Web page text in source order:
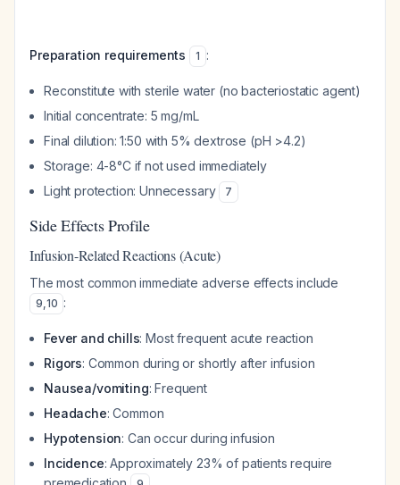
Preparation requirements 1 :
Reconstitute with sterile water (no bacteriostatic agent)
Initial concentrate: 5 mg/mL
Final dilution: 1:50 with 5% dextrose (pH >4.2)
Storage: 4-8°C if not used immediately
Light protection: Unnecessary
7
Side Effects Profile
Infusion-Related Reactions (Acute)
The most common immediate adverse effects include
9,10 :
Fever and chills: Most frequent acute reaction
Rigors: Common during or shortly after infusion
Nausea/vomiting: Frequent
Headache: Common
Hypotension: Can occur during infusion
Incidence: Approximately 23% of patients require